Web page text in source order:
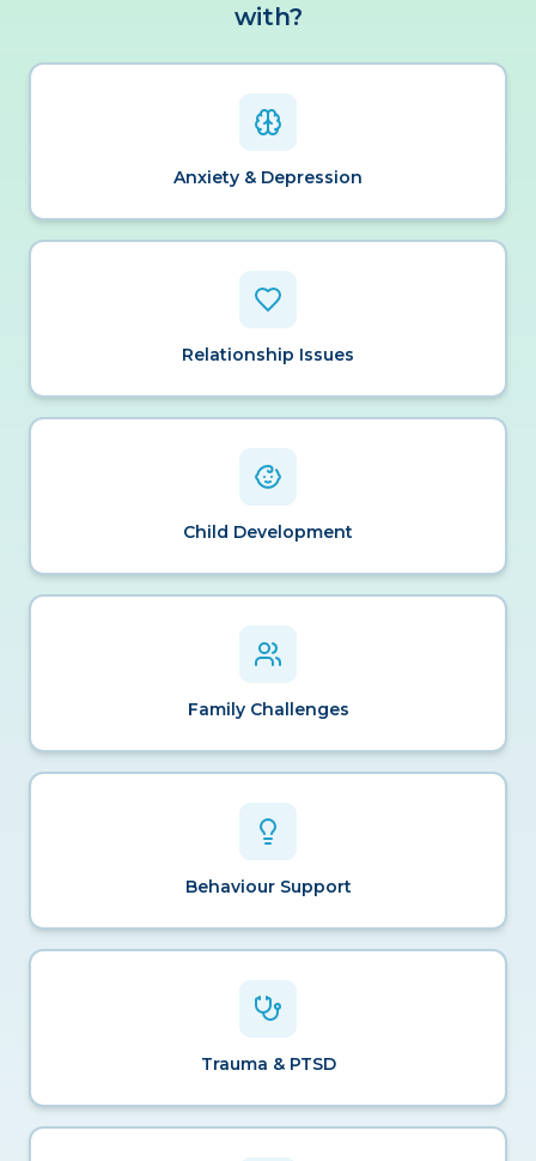
with?
Anxiety & Depression
Relationship Issues
Child Development
Family Challenges
Behaviour Support
Trauma & PTSD